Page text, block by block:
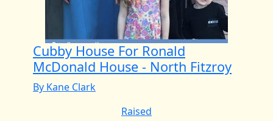
Cubby House For Ronald
McDonald House - North Fitzroy
By Kane Clark
Raised